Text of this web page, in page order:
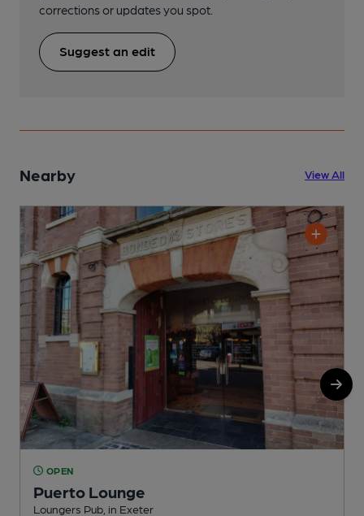
corrections or updates you spot.
Suggest an edit
Nearby View All
OPEN
Puerto Lounge
Loungers Pub, in Exeter